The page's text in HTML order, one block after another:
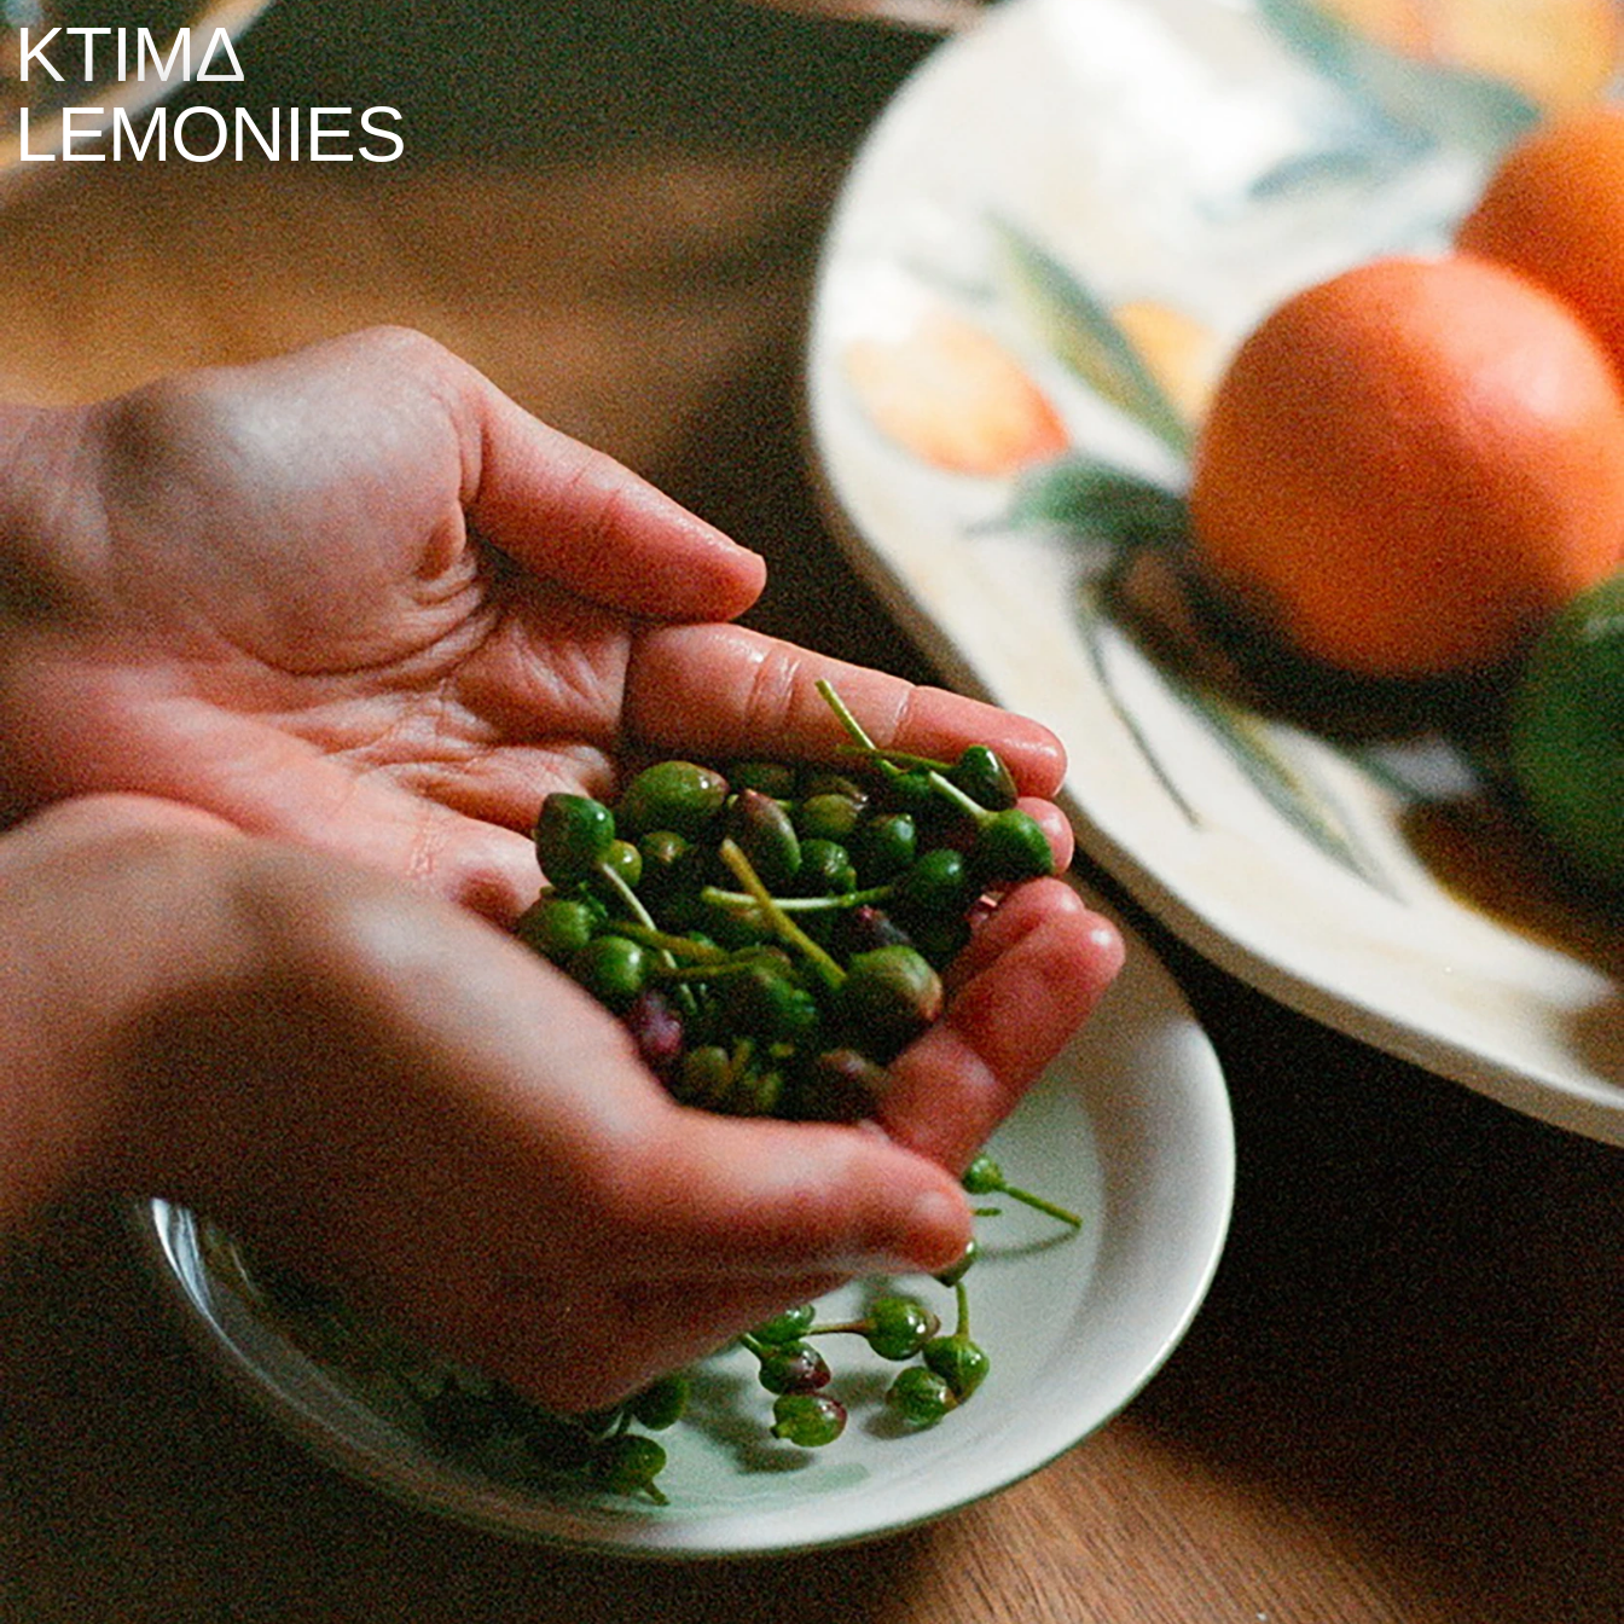
KTIMΔ
LEMONIES
The Island
The Estate
Stories
Contact